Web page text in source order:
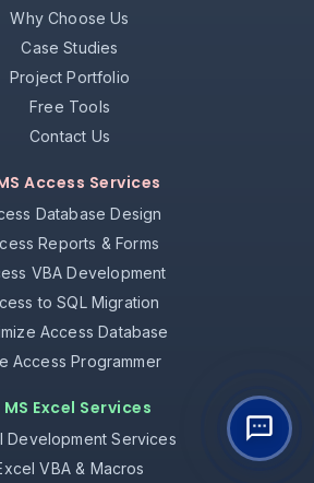
Why Choose Us
Case Studies
Project Portfolio
Free Tools
Contact Us
Access Services
Database Design
Reports & Forms
VBA Development
to SQL Migration
Access Database
Access Programmer
MS Excel Services
Development Services
VBA & Macros